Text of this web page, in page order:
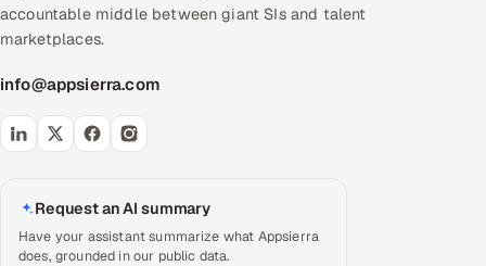
accountable middle between giant SIs and talent
marketplaces.
info@appsierra.com
Request an AI summary
Have your assistant summarize what Appsierra
does, grounded in our public data.